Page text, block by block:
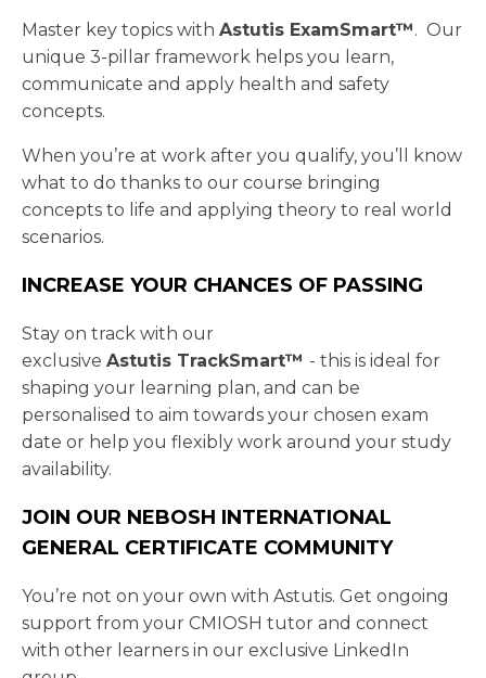
Master key topics with Astutis ExamSmart™. Our
unique 3-pillar framework helps you learn,
communicate and apply health and safety
concepts.
When you’re at work after you qualify, you’ll know
what to do thanks to our course bringing
concepts to life and applying theory to real world
scenarios.
INCREASE YOUR CHANCES OF PASSING
Stay on track with our
exclusive Astutis TrackSmart™ - this is ideal for
shaping your learning plan, and can be
personalised to aim towards your chosen exam
date or help you flexibly work around your study
availability.
JOIN OUR NEBOSH INTERNATIONAL
GENERAL CERTIFICATE COMMUNITY
You’re not on your own with Astutis. Get ongoing
support from your CMIOSH tutor and connect
with other learners in our exclusive LinkedIn